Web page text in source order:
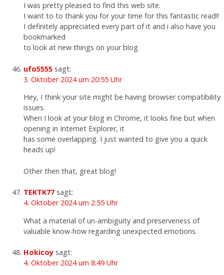
I was pretty pleased to find this web site.
I want to to thank you for your time for this fantastic read!!
I definitely appreciated every part of it and i also have you
bookmarked
to look at new things on your blog.
ufo5555 sagt:
3. Oktober 2024 um 20:55 Uhr
Hey, I think your site might be having browser compatibility
issues.
When I look at your blog in Chrome, it looks fine but when
opening in Internet Explorer, it
has some overlapping. I just wanted to give you a quick
heads up!
Other then that, great blog!
TEKTK77 sagt:
4. Oktober 2024 um 2:55 Uhr
What a material of un-ambiguity and preserveness of
valuable know-how regarding unexpected emotions.
Hokicoy sagt:
4. Oktober 2024 um 8:49 Uhr